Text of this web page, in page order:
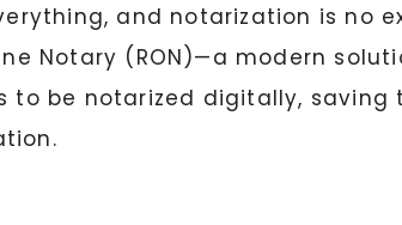
and notarization is no
Notary (RON)—a modern
to be notarized digitally, saving